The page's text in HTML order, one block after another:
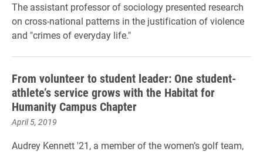
The assistant professor of sociology presented research
on cross-national patterns in the justification of violence
and "crimes of everyday life."
From volunteer to student leader: One student-
athlete’s service grows with the Habitat for
Humanity Campus Chapter
April 5, 2019
Audrey Kennett '21, a member of the women’s golf team,